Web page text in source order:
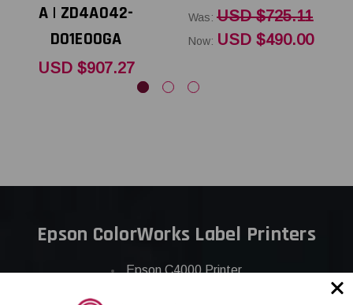
A | ZD4A042-
D01E00GA
USD $907.27
Was: USD $725.11
Now: USD $490.00
Epson ColorWorks Label Printers
Epson C4000 Printer